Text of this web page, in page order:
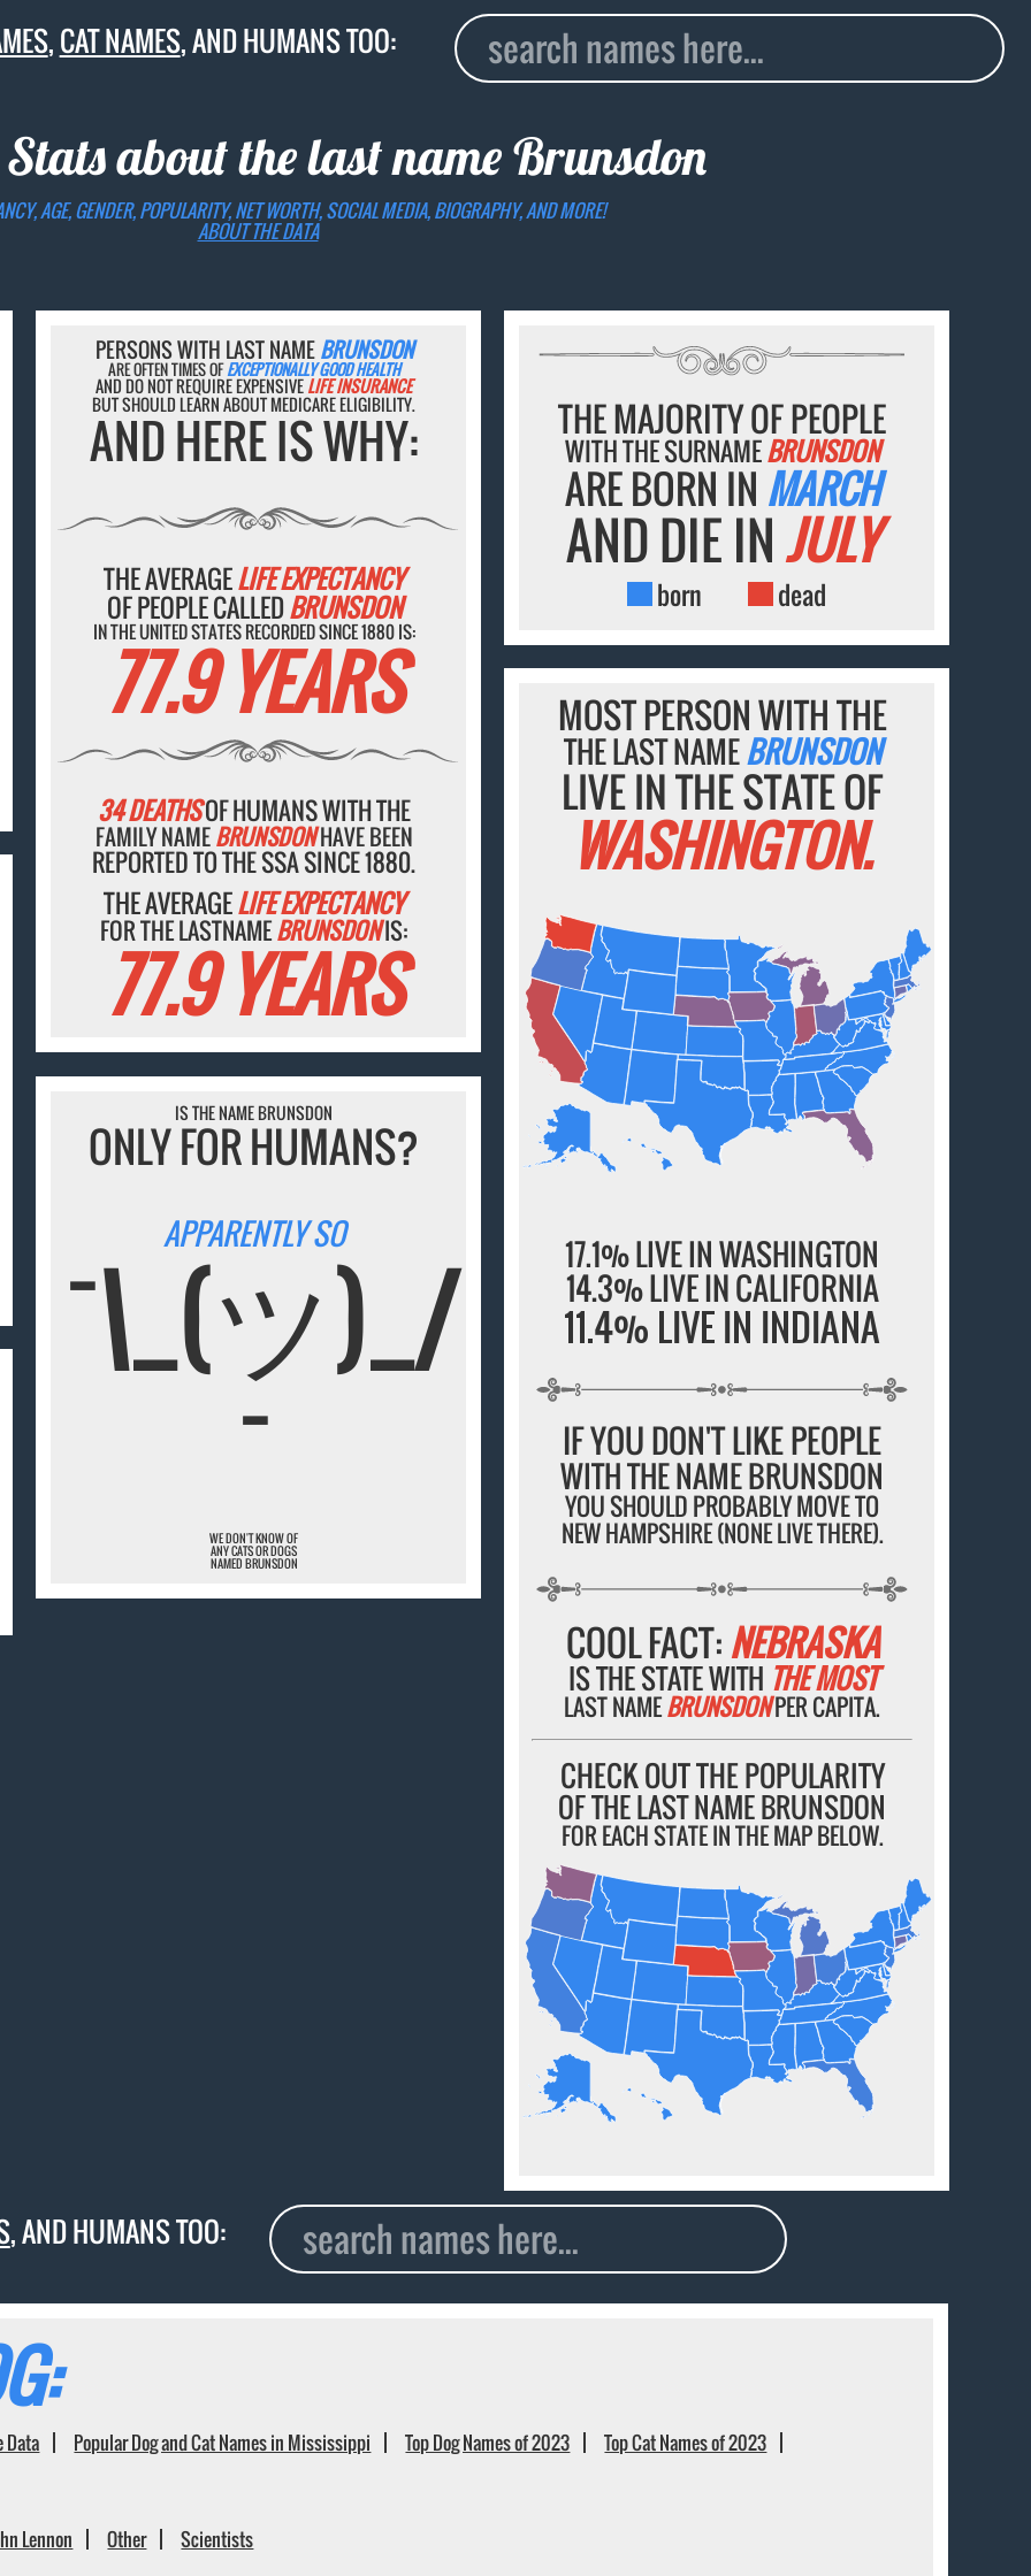
,CAT NAMES, AND HUMANS TOO:
about the last nameBrunsdon
AGE, GENDER, POPULARITY, NET WORTH, SOCIAL MEDIA, BIOGRAPHY, AND MORE!
ABOUT THE DATA
PERSONS WITH LAST NAMEBRUNSDON
ARE OFTEN TIMES OFEXCEPTIONALLY GOOD HEALTH
AND DO NOT REQUIRE EXPENSIVELIFE INSURANCE
BUT SHOULD LEARN ABOUT MEDICARE ELIGIBILITY.
AND HERE IS WHY:
THE AVERAGELIFE EXPECTANCY
OF PEOPLE CALLEDBRUNSDON
IN THE UNITED STATES RECORDED SINCE 1880 IS:
77.9 YEARS
34 DEATHSOF HUMANS WITH THE
FAMILY NAMEBRUNSDONHAVE BEEN
REPORTED TO THE SSA SINCE 1880.
THE AVERAGELIFE EXPECTANCY
FOR THE LASTNAMEBRUNSDONIS:
77.9 YEARS
THE MAJORITY OF PEOPLE
WITH THE SURNAMEBRUNSDON
ARE BORN IN MARCH
AND DIE INJULY
born dead
MOST PERSON WITH THE
THE LAST NAMEBRUNSDON
LIVE IN THE STATE OF
WASHINGTON.
17.1% LIVE IN WASHINGTON
14.3% LIVE IN CALIFORNIA
11.4% LIVE IN INDIANA
IF YOU DON'T LIKE PEOPLE
WITH THE NAME BRUNSDON
YOU SHOULD PROBABLY MOVE TO
NEW HAMPSHIRE (NONE LIVE THERE).
COOL FACT:NEBRASKA
IS THE STATE WITH THE MOST
LAST NAMEBRUNSDONPER CAPITA.
CHECK OUT THE POPULARITY
OF THE LAST NAME BRUNSDON
FOR EACH STATE IN THE MAP BELOW.
IS THE NAME BRUNSDON
ONLY FOR HUMANS?
APPARENTLY SO
¯\_(ツ)_/
¯
WE DON'T KNOW OF
ANY CATS OR DOGS
NAMED BRUNSDON
, AND HUMANS TOO:
Data Popular Dog and Cat Names in Mississippi Top Dog Names of 2023
Top Cat Names of 2023
Lennon Other Scientists